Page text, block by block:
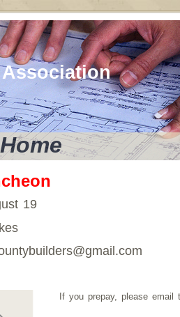
Home
19
If you prepay, please email